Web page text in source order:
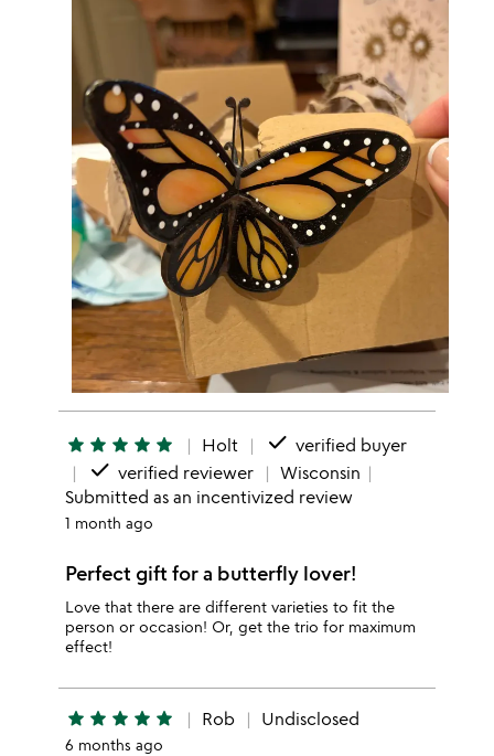
star star star star star Holt done verified buyer
done verified reviewer
Wisconsin
Submitted as an incentivized review
1 month ago
Perfect gift for a butterfly lover!
Love that there are different varieties to fit the
person or occasion! Or, get the trio for maximum
effect!
star star star star star Rob Undisclosed
6 months ago